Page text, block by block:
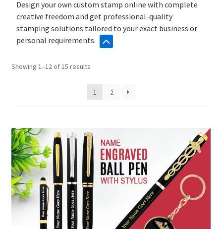
Design your own custom stamp online with complete
creative freedom and get professional-quality
stamping solutions tailored to your exact business or
personal requirements.
Showing 1–12 of 15 resultsSorted
1 2